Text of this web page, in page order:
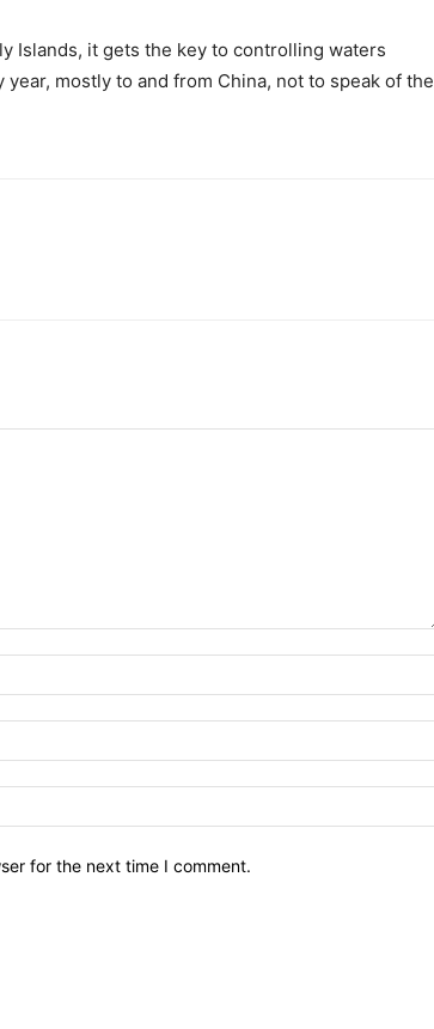
Islands, it gets the key to controlling waters
mostly to and from China, not to speak of the
for the next time I comment.